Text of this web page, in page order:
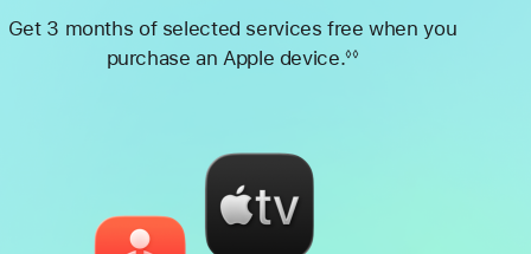
Get 3 months of selected services free when you
purchase an Apple device.◊◊